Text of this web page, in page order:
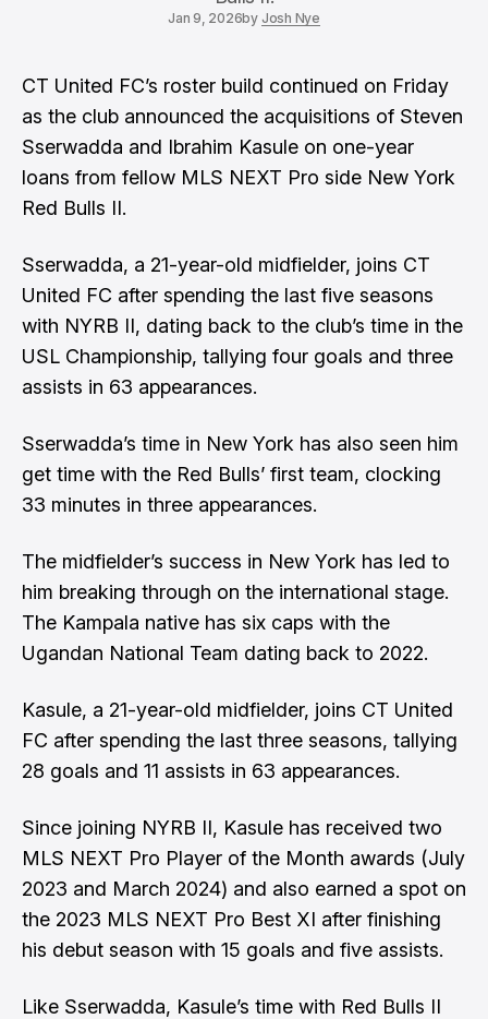
Jan 9, 2026by Josh Nye
CT United FC’s roster build continued on Friday
as the club announced the acquisitions of Steven
Sserwadda and Ibrahim Kasule on one-year
loans from fellow MLS NEXT Pro side New York
Red Bulls II.
Sserwadda, a 21-year-old midfielder, joins CT
United FC after spending the last five seasons
with NYRB II, dating back to the club’s time in the
USL Championship, tallying four goals and three
assists in 63 appearances.
Sserwadda’s time in New York has also seen him
get time with the Red Bulls’ first team, clocking
33 minutes in three appearances.
The midfielder’s success in New York has led to
him breaking through on the international stage.
The Kampala native has six caps with the
Ugandan National Team dating back to 2022.
Kasule, a 21-year-old midfielder, joins CT United
FC after spending the last three seasons, tallying
28 goals and 11 assists in 63 appearances.
Since joining NYRB II, Kasule has received two
MLS NEXT Pro Player of the Month awards (July
2023 and March 2024) and also earned a spot on
the 2023 MLS NEXT Pro Best XI after finishing
his debut season with 15 goals and five assists.
Like Sserwadda, Kasule’s time with Red Bulls II